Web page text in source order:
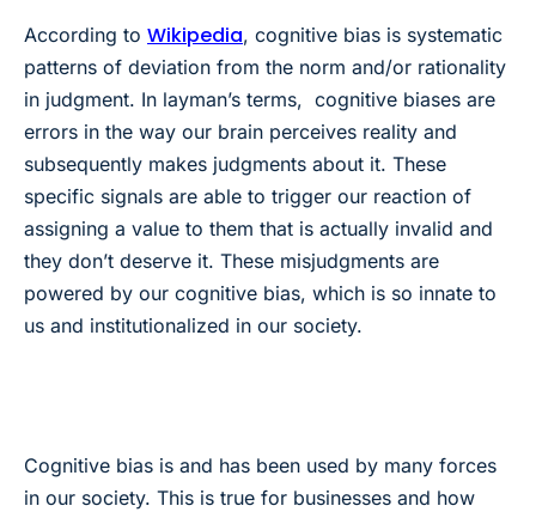
According to Wikipedia, cognitive bias is systematic
patterns of deviation from the norm and/or rationality
in judgment. In layman’s terms, cognitive biases are
errors in the way our brain perceives reality and
subsequently makes judgments about it. These
specific signals are able to trigger our reaction of
assigning a value to them that is actually invalid and
they don’t deserve it. These misjudgments are
powered by our cognitive bias, which is so innate to
us and institutionalized in our society.
Cognitive bias is and has been used by many forces
in our society. This is true for businesses and how